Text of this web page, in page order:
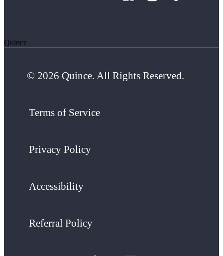
Quince
© 2026 Quince. All Rights Reserved.
Terms of Service
Privacy Policy
Accessibility
Referral Policy